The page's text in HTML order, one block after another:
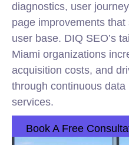
diagnostics, user
page improvements that
user base. DIQ SEO’s
Miami organizations
acquisition costs, and
through continuous
services.
Book A Free